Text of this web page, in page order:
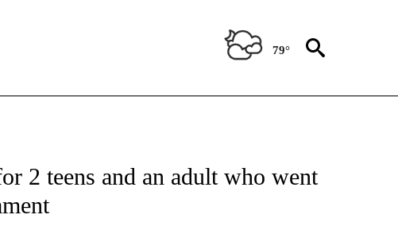
79°
ABOUT NEW PAGES ON "US & WORLD".
2 teens and an adult who went